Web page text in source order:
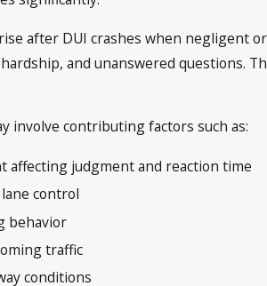
after DUI crashes when negligent
and unanswered questions.
involve contributing factors such as:
affecting judgment and reaction time
control
behavior
traffic
conditions